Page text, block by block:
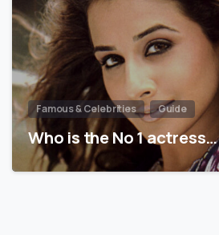
Famous & Celebrities Guide
Who is the No 1 actress…